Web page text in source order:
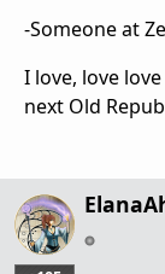
-Someone at
I love, love
next Old